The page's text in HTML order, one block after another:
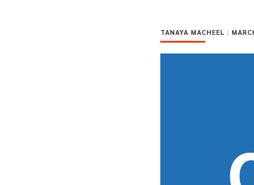
TANAYA MACHEEL |